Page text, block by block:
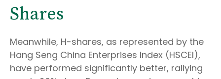
Shares
Meanwhile, H-shares, as represented by the
Hang Seng China Enterprises Index (HSCEI),
have performed significantly better, rallying